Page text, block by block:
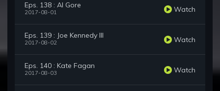
Eps. 138 : Al Gore
2017-08-01 Watch
Eps. 139 : Joe Kennedy III
2017-08-02 Watch
Eps. 140 : Kate Fagan
2017-08-03 Watch